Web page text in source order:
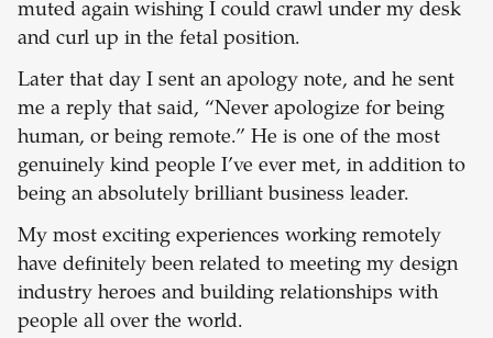
muted again wishing I could crawl under my desk
and curl up in the fetal position.
Later that day I sent an apology note, and he sent
me a reply that said, “Never apologize for being
human, or being remote.” He is one of the most
genuinely kind people I’ve ever met, in addition to
being an absolutely brilliant business leader.
My most exciting experiences working remotely
have definitely been related to meeting my design
industry heroes and building relationships with
people all over the world.